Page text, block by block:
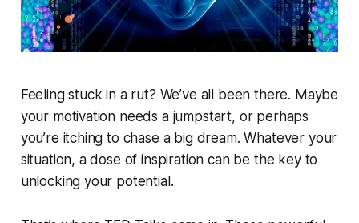
Feeling stuck in a rut? We’ve all been there. Maybe
your motivation needs a jumpstart, or perhaps
you’re itching to chase a big dream. Whatever your
situation, a dose of inspiration can be the key to
unlocking your potential.